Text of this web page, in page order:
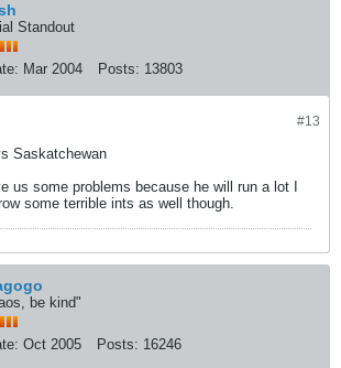
Standout
Mar 2004 Posts: 13803
#13
Saskatchewan
us some problems because he will run a lot I
some terrible ints as well though.
be kind"
Oct 2005 Posts: 16246